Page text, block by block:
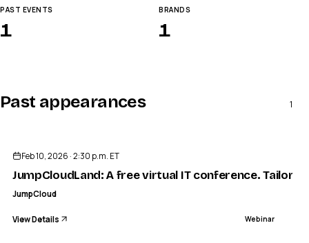
PAST EVENTS
1
BRANDS
1
Past appearances 1
Feb 10, 2026 · 2:30 p.m. ET
JumpCloudLand: A free virtual IT conference.
JumpCloud
View Details Webinar